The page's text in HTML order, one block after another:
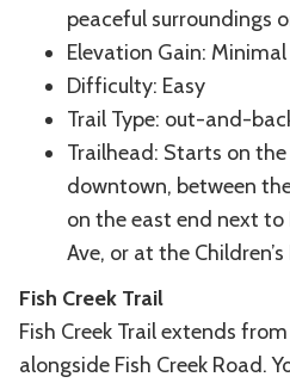
peaceful surroundings
Elevation Gain: Minimal
Difficulty: Easy
Trail Type: out-and-
Trailhead: Starts on
downtown, between
on the east end next to
Ave, or at the
Fish Creek Trail
Fish Creek Trail extends
alongside Fish Creek Road.